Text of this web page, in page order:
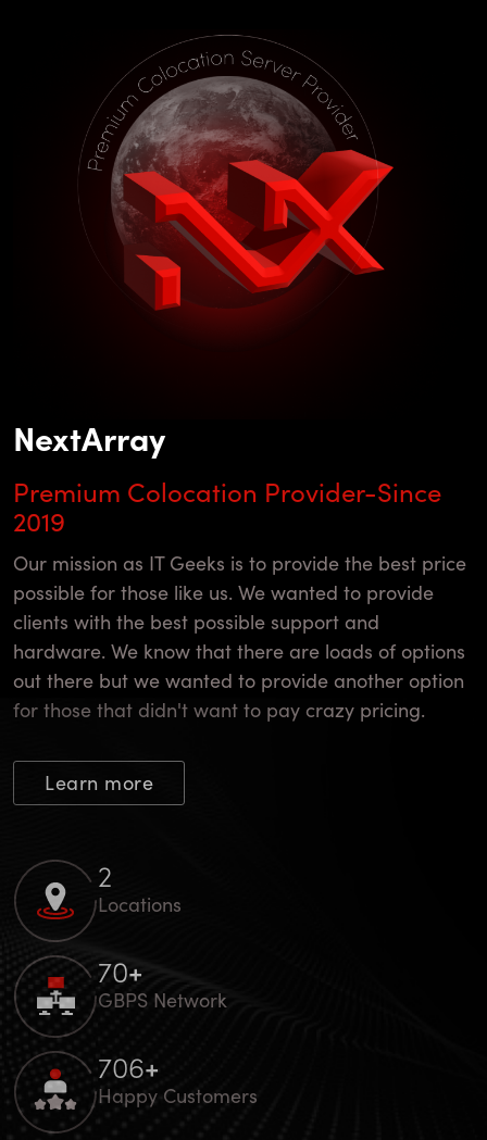
NextArray
Premium Colocation Provider-Since
2019
Our mission as IT Geeks is to provide the best price
possible for those like us. We wanted to provide
clients with the best possible support and
hardware. We know that there are loads of options
out there but we wanted to provide another option
for those that didn't want to pay crazy pricing.
Learn more
4
Locations
100+
GBPS Network
1000+
Happy Customers